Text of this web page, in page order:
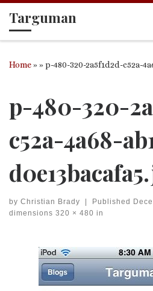
Skip to content
Targuman
Home»»p-480-320-2a5f1d2d-c52a-
p-480-320-
c52a-4a68-
by Christian Brady | Published
dimensions 320 × 480 in
Images